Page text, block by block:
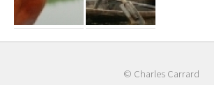
© Charles Carrard